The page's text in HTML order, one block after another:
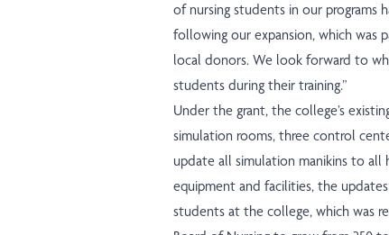
of nursing students in our programs
following our expansion, which was
local donors. We look forward to
students during their training.”
Under the grant, the college’s
simulation rooms, three control
update all simulation manikins to
equipment and facilities, the
students at the college, which was